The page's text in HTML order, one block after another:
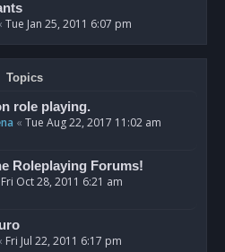
Tue Jan 25, 2011 6:07 pm
Topics
role playing.
« Tue Aug 22, 2017 11:02 am
Roleplaying Forums!
Fri Oct 28, 2011 6:21 am
Fri Jul 22, 2011 6:17 pm